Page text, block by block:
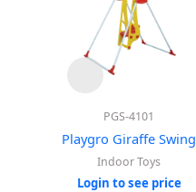
PGS-4101
Playgro Giraffe Swing
Indoor Toys
Login to see price